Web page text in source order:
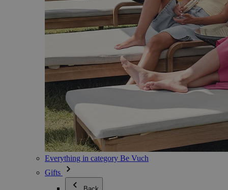
Everything in category Be Vuch
Gifts